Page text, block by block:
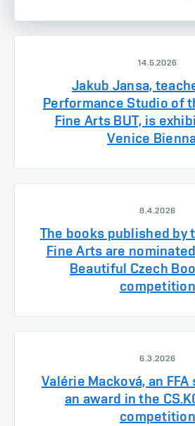
14.5.2026
Jakub Jansa,
Performance Studio of
Fine Arts BUT, is
Venice
8.4.2026
The books published by
Fine Arts are
Beautiful Czech
competition
6.3.2026
Valérie Macková, an
an award in the
competition